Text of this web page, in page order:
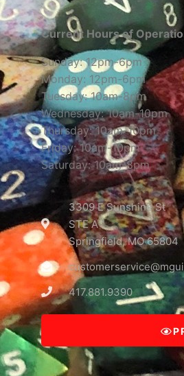
Current Hours of
Sunday: 12pm-6pm
Monday: 12pm-6pm
Tuesday: 10am-8pm
Wednesday: 10am-10pm
Thursday: 10am-10pm
Friday: 10am-10pm
Saturday: 10am-8pm
3309 E Sunshine St
STE A
Springfield, MO 65804
417.881.9390